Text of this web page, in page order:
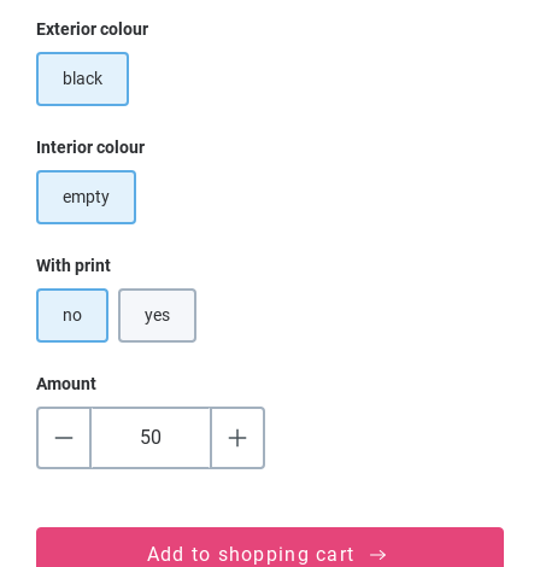
Select
Exterior colour
black
Select
Interior colour
empty
Select
With print
no yes
Amount
Add to shopping cart